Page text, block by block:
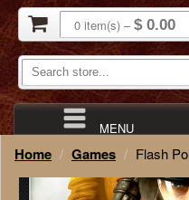
0 item(s) –$ 0.00
MENU
Home Games Flash